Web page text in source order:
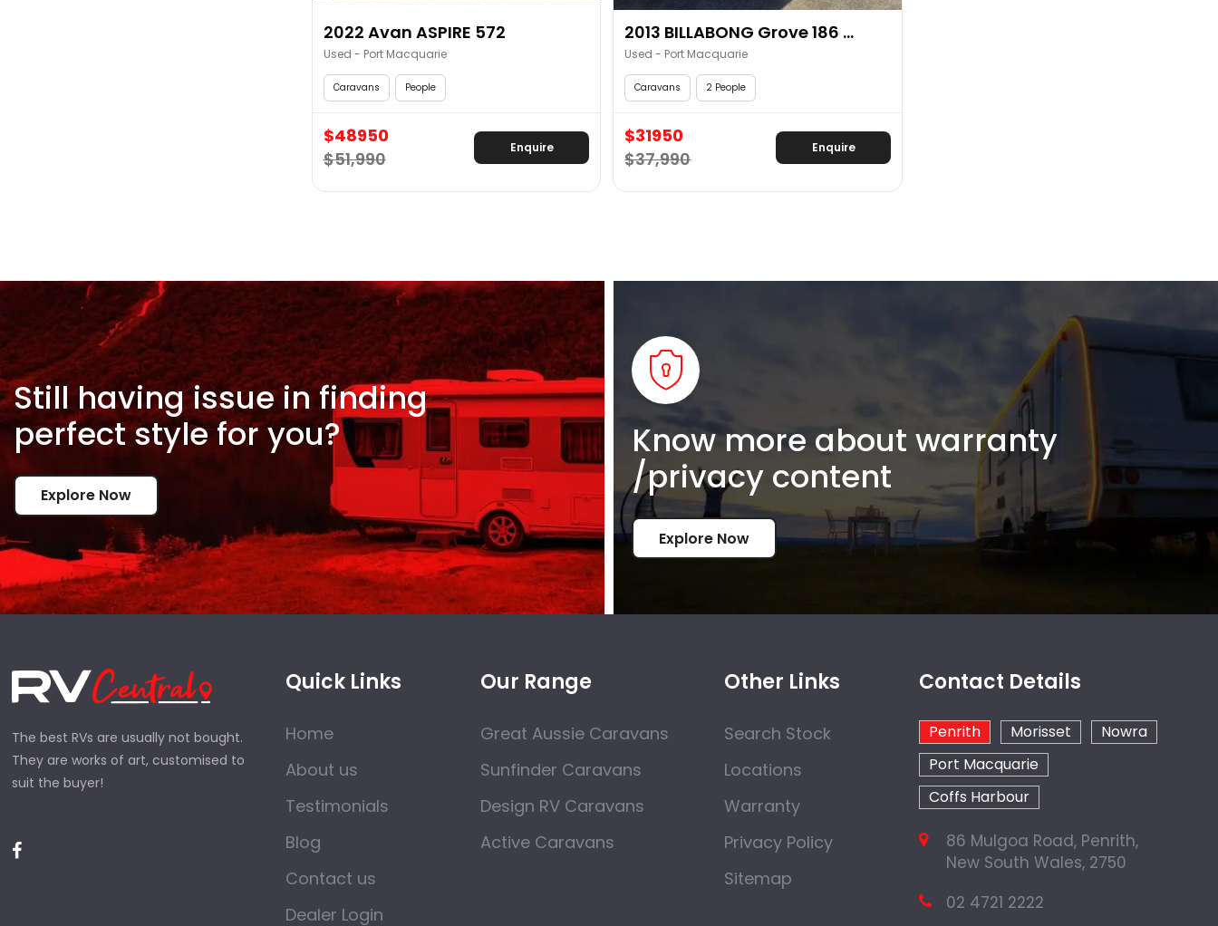
2022 Avan ASPIRE 572
Used - Port Macquarie
Caravans People
$48950
$51,990
Enquire
2013 BILLABONG Grove 186 ...
Used - Port Macquarie
Caravans 2 People
$31950
$37,990
Enquire
Still having issue infinding
perfect style foryou?
Explore Now
Know more about warranty
/privacy content
Explore Now
The best RVs are usually not bought.
They are works of art, customised to
suit the buyer!
Quick Links
Home
About us
Testimonials
Blog
Contact us
Dealer Login
Our Range
Great Aussie Caravans
Sunfinder Caravans
Design RV Caravans
Active Caravans
Other Links
Search Stock
Locations
Warranty
Privacy Policy
Sitemap
Contact Details
Penrith Morisset
Nowra
Port Macquarie
Coffs Harbour
86 Mulgoa Road, Penrith,
New South Wales, 2750
02 4721 2222